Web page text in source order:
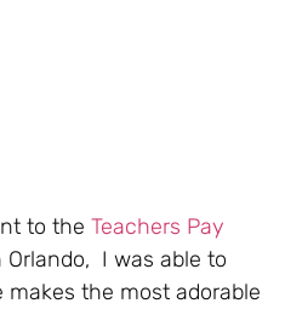
to the Teachers Pay
Orlando, I was able to
makes the most adorable